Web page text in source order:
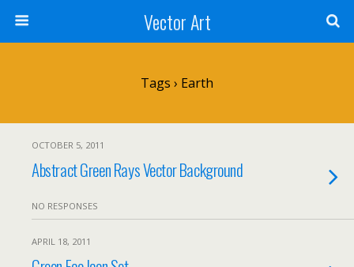
Vector Art
Tags › Earth
OCTOBER 5, 2011
Abstract Green Rays Vector Background
NO RESPONSES
APRIL 18, 2011